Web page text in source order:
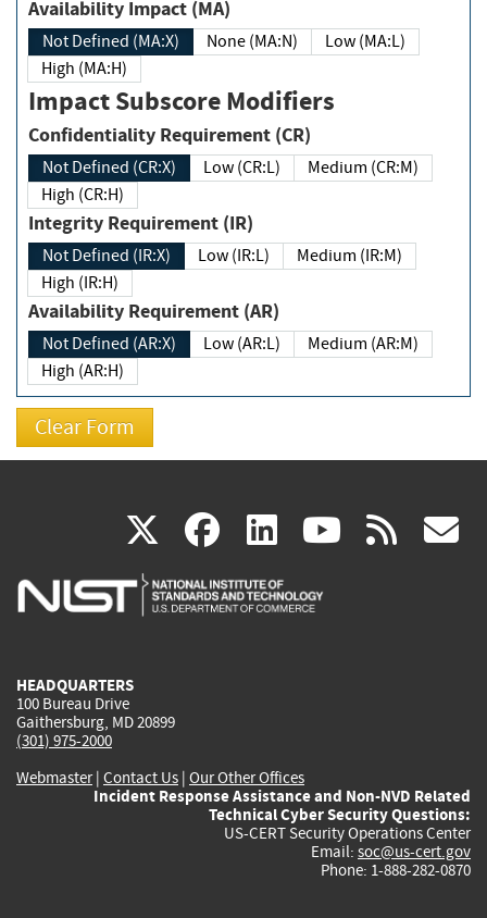
Availability Impact (MA)
Not Defined (MA:X) None (MA:N)
Low (MA:L)
High (MA:H)
Impact Subscore Modifiers
Confidentiality Requirement (CR)
Not Defined (CR:X) Low (CR:L)
Medium (CR:M)
High (CR:H)
Integrity Requirement (IR)
Not Defined (IR:X) Low (IR:L)
Medium (IR:M)
High (IR:H)
Availability Requirement (AR)
Not Defined (AR:X) Low (AR:L)
Medium (AR:M)
High (AR:H)
X(link
is
facebook
(link
is
linkedin
(link
is
(link rss
HEADQUARTERS
100 Bureau Drive
Gaithersburg, MD 20899
(301) 975-2000
Webmaster| Contact Us | Our Other Offices
Incident Response Assistance and Non-NVD Related
Technical Cyber Security Questions:
US-CERT Security Operations Center
Email: soc@us-cert.gov
Phone: 1-888-282-0870